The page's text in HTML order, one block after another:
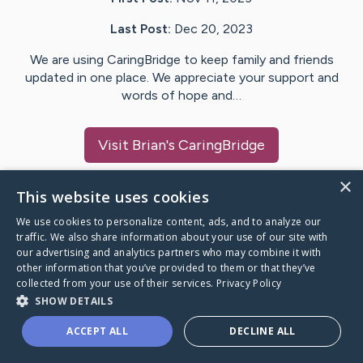
Last Post: Dec 20, 2023
We are using CaringBridge to keep family and friends
updated in one place. We appreciate your support and
words of hope and…
Visit Brian's CaringBridge
Caring Bridge dot org
A world where no one goes
through a health journey alone.
×
This website uses cookies
We use cookies to personalize content, ads, and to analyze our
traffic. We also share information about your use of our site with
our advertising and analytics partners who may combine it with
other information that you’ve provided to them or that they’ve
collected from your use of their services. Privacy Policy
SHOW DETAILS
ACCEPT ALL DECLINE ALL